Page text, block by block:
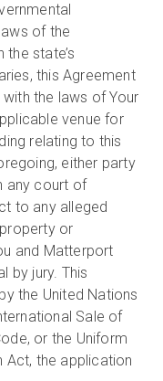
of the
state’s
this Agreement
the laws of Your
venue for
relating to this
either party
any court of
to any alleged
or
and Matterport
by jury. This
the United Nations
Sale of
or the Uniform
Act, the application